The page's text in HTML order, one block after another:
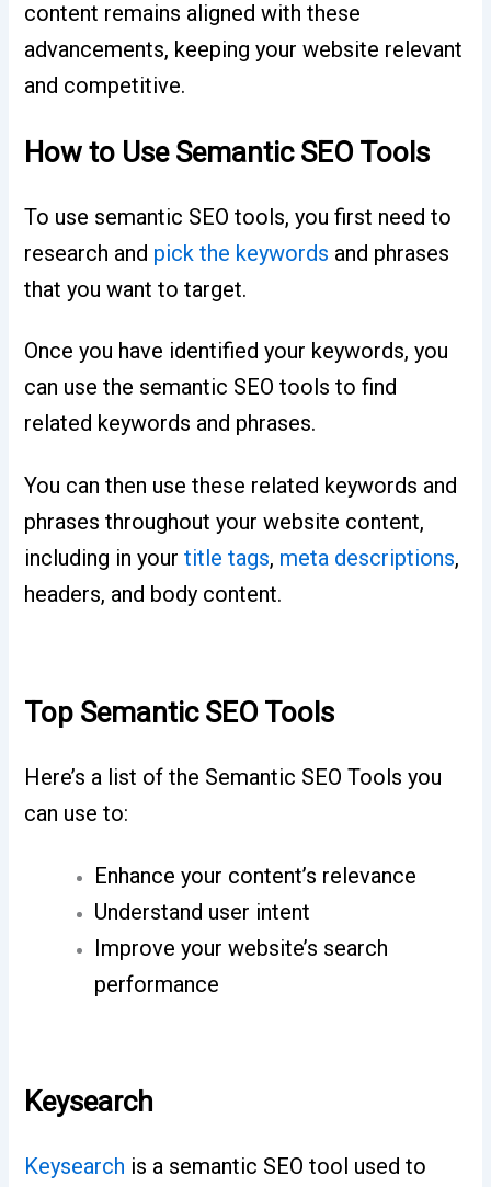
content remains aligned with these
advancements, keeping your website relevant
and competitive.
How to Use Semantic SEO Tools
To use semantic SEO tools, you first need to
research and pick the keywords and phrases
that you want to target.
Once you have identified your keywords, you
can use the semantic SEO tools to find
related keywords and phrases.
You can then use these related keywords and
phrases throughout your website content,
including in yourtitle tags, meta descriptions,
headers, and body content.
Top Semantic SEO Tools
Here’s a list of the Semantic SEO Tools you
can use to:
Enhance your content’s relevance
Understand user intent
Improve your website’s search
performance
Keysearch
Keysearch is a semantic SEO tool used to